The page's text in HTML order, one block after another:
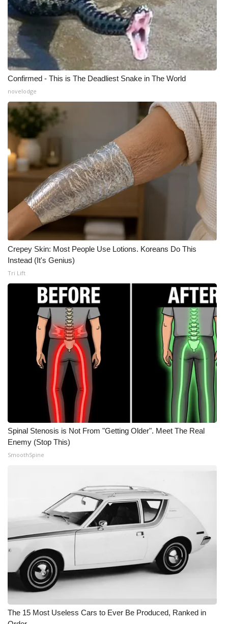
Find A Job
CHANNELS
WCBI Channel Updates
My MS
Fox 4
WCBI – LP
What’s On
Ion Plus
ABOUT US
FCC Applications
About WCBI-TV
Contact Us
Employment
WCBI FCC Reports
Intern With Us
Meet the WCBI Team
Mobile App
WCBI – On-Air Guest Rules
Broadcast & Digital
Outdoor Media
Video Services of WCBI
WCBI Payment Portal
WCBI live
Confirmed - This is The Deadliest Snake in The World
novelodge
Crepey Skin: Most People Use Lotions. Koreans Do This
Instead (It's Genius)
Tri Lift
Spinal Stenosis is Not From "Getting Older". Meet The Real
Enemy (Stop This)
SmoothSpine
The 15 Most Useless Cars to Ever Be Produced, Ranked in